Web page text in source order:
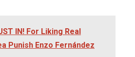
IN! For Liking Real
Punish Enzo Fernández